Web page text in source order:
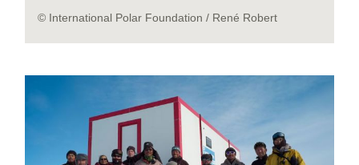
© International Polar Foundation / René Robert